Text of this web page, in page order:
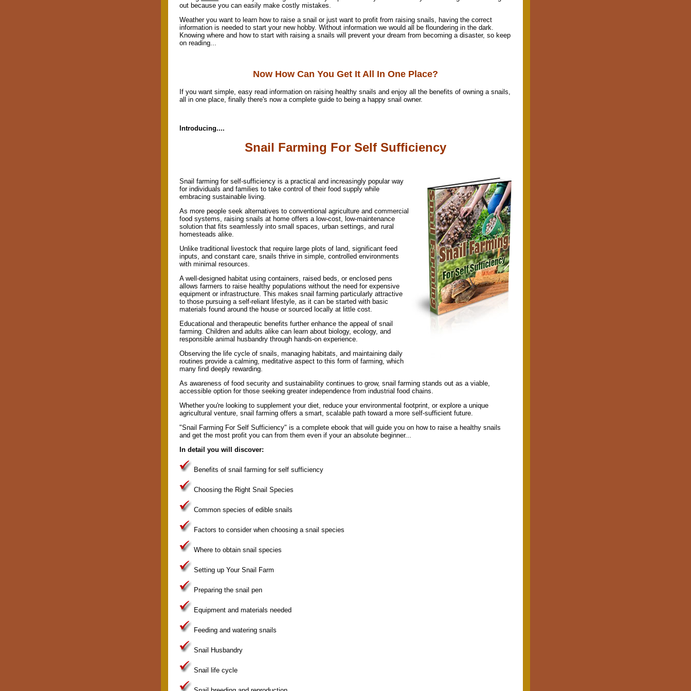
out because you can easily make costly mistakes.
Weather you want to learn how to raise a snail or just want to profit from raising snails, having the correct
information is needed to start your new hobby. Without information we would all be floundering in the dark.
Knowing where and how to start with raising a snails will prevent your dream from becoming a disaster, so keep
on reading...
Now How Can You Get It All In One Place?
If you want simple, easy read information on raising healthy snails and enjoy all the benefits of owning a snails,
all in one place, finally there's now a complete guide to being a happy snail owner.
Introducing....
Snail Farming For Self Sufficiency
Snail farming for self-sufficiency is a practical and increasingly popular way
for individuals and families to take control of their food supply while
embracing sustainable living.
As more people seek alternatives to conventional agriculture and commercial
food systems, raising snails at home offers a low-cost, low-maintenance
solution that fits seamlessly into small spaces, urban settings, and rural
homesteads alike.
Unlike traditional livestock that require large plots of land, significant feed
inputs, and constant care, snails thrive in simple, controlled environments
with minimal resources.
A well-designed habitat using containers, raised beds, or enclosed pens
allows farmers to raise healthy populations without the need for expensive
equipment or infrastructure. This makes snail farming particularly attractive
to those pursuing a self-reliant lifestyle, as it can be started with basic
materials found around the house or sourced locally at little cost.
Educational and therapeutic benefits further enhance the appeal of snail
farming. Children and adults alike can learn about biology, ecology, and
responsible animal husbandry through hands-on experience.
Observing the life cycle of snails, managing habitats, and maintaining daily
routines provide a calming, meditative aspect to this form of farming, which
many find deeply rewarding.
As awareness of food security and sustainability continues to grow, snail farming stands out as a viable,
accessible option for those seeking greater independence from industrial food chains.
Whether you're looking to supplement your diet, reduce your environmental footprint, or explore a unique
agricultural venture, snail farming offers a smart, scalable path toward a more self-sufficient future.
"Snail Farming For Self Sufficiency" is a complete ebook that will guide you on how to raise a healthy snails
and get the most profit you can from them even if your an absolute beginner...
In detail you will discover:
Benefits of snail farming for self sufficiency
Choosing the Right Snail Species
Common species of edible snails
Factors to consider when choosing a snail species
Where to obtain snail species
Setting up Your Snail Farm
Preparing the snail pen
Equipment and materials needed
Feeding and watering snails
Snail Husbandry
Snail life cycle